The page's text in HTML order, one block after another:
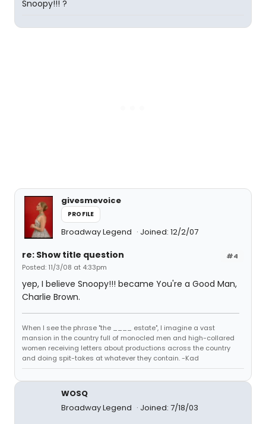
Snoopy!!! ?
givesmevoice
PROFILE
Broadway Legend Joined: 12/2/07
#4
re: Show title question
Posted: 11/3/08 at 4:33pm
yep, I believe Snoopy!!! became You're a Good Man,
Charlie Brown.
When I see the phrase "the ____ estate", I imagine a vast
mansion in the country full of monocled men and high-collared
women receiving letters about productions across the country
and doing spit-takes at whatever they contain. -Kad
WOSQ
Broadway Legend
Joined: 7/18/03